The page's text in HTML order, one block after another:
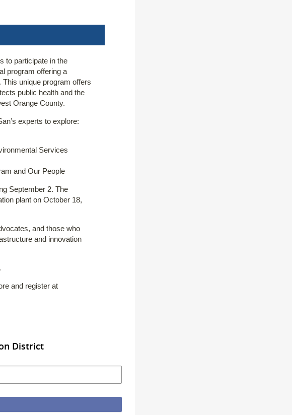
to participate in the
program offering a
unique program offers
public health and the
Orange County.
experts to explore:
Services
and Our People
September 2. The
plant on October 18,
and those who
and innovation
and register at
District